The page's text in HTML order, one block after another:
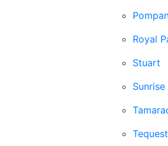
Royal
Stuart
Sunrise